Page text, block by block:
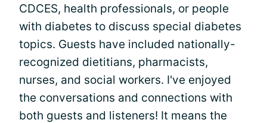
CDCES, health professionals, or people
with diabetes to discuss special diabetes
topics. Guests have included nationally-
recognized dietitians, pharmacists,
nurses, and social workers. I've enjoyed
the conversations and connections with
both guests and listeners! It means the